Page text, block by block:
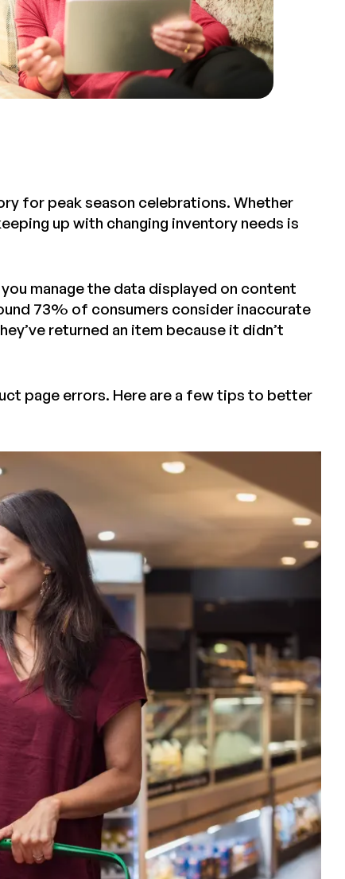
for peak season celebrations. Whether
up with changing inventory needs is
manage the data displayed on content
73% of consumers consider inaccurate
returned an item because it didn’t
page errors. Here are a few tips to better